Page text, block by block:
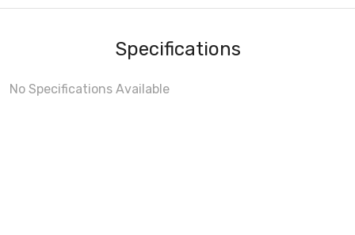
Specifications
No Specifications Available